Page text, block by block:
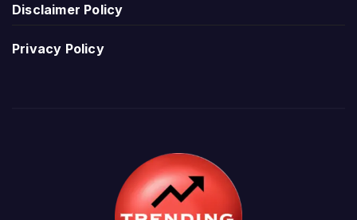
Disclaimer Policy
Privacy Policy